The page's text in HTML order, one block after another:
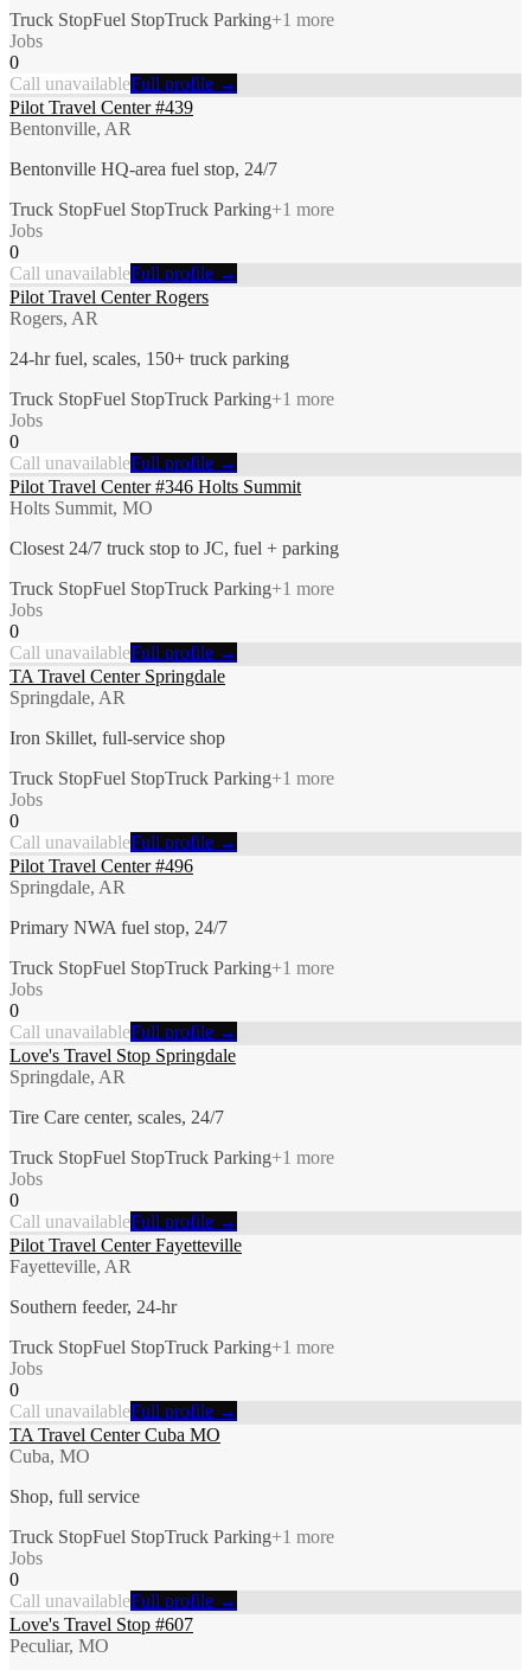
Truck StopFuel StopTruck Parking+1 more
Jobs
0
Call unavailableFull profile →
Pilot Travel Center #439
Bentonville, AR
Bentonville HQ-area fuel stop, 24/7
Truck StopFuel StopTruck Parking+1 more
Jobs
0
Call unavailableFull profile →
Pilot Travel Center Rogers
Rogers, AR
24-hr fuel, scales, 150+ truck parking
Truck StopFuel StopTruck Parking+1 more
Jobs
0
Call unavailableFull profile →
Pilot Travel Center #346 Holts Summit
Holts Summit, MO
Closest 24/7 truck stop to JC, fuel + parking
Truck StopFuel StopTruck Parking+1 more
Jobs
0
Call unavailableFull profile →
TA Travel Center Springdale
Springdale, AR
Iron Skillet, full-service shop
Truck StopFuel StopTruck Parking+1 more
Jobs
0
Call unavailableFull profile →
Pilot Travel Center #496
Springdale, AR
Primary NWA fuel stop, 24/7
Truck StopFuel StopTruck Parking+1 more
Jobs
0
Call unavailableFull profile →
Love's Travel Stop Springdale
Springdale, AR
Tire Care center, scales, 24/7
Truck StopFuel StopTruck Parking+1 more
Jobs
0
Call unavailableFull profile →
Pilot Travel Center Fayetteville
Fayetteville, AR
Southern feeder, 24-hr
Truck StopFuel StopTruck Parking+1 more
Jobs
0
Call unavailableFull profile →
TA Travel Center Cuba MO
Cuba, MO
Shop, full service
Truck StopFuel StopTruck Parking+1 more
Jobs
0
Call unavailableFull profile →
Love's Travel Stop #607
Peculiar, MO